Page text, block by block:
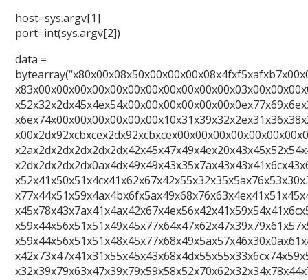
host=sys.argv[1]
port=int(sys.argv[2])
data =